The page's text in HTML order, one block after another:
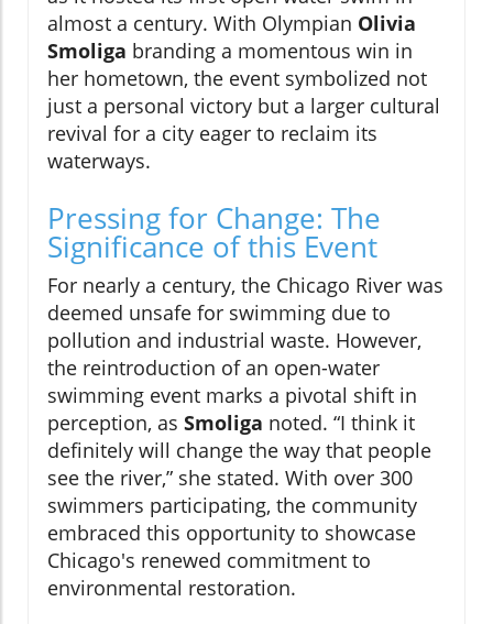
almost a century. With Olympian Olivia
Smoliga branding a momentous win in
her hometown, the event symbolized not
just a personal victory but a larger cultural
revival for a city eager to reclaim its
waterways.
Pressing for Change: The
Significance of this Event
For nearly a century, the Chicago River was
deemed unsafe for swimming due to
pollution and industrial waste. However,
the reintroduction of an open-water
swimming event marks a pivotal shift in
perception, as Smoliga noted. “I think it
definitely will change the way that people
see the river,” she stated. With over 300
swimmers participating, the community
embraced this opportunity to showcase
Chicago's renewed commitment to
environmental restoration.